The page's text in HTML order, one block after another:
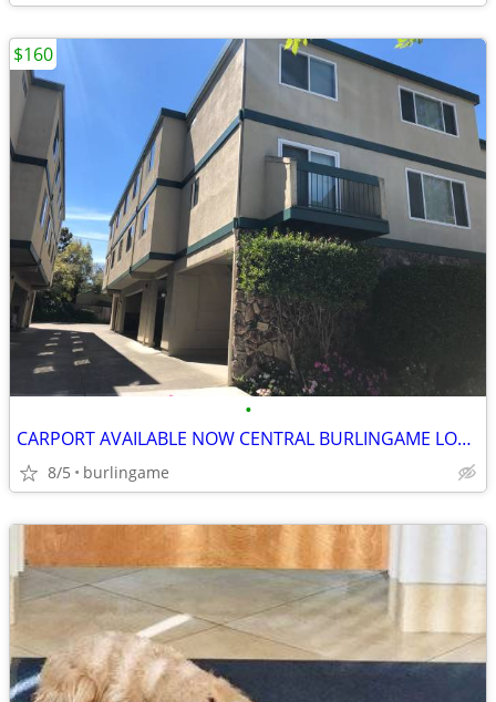
•
CARPORT AVAILABLE NOW CENTRAL BURLINGAME LOCATION
8/5 burlingame
$160